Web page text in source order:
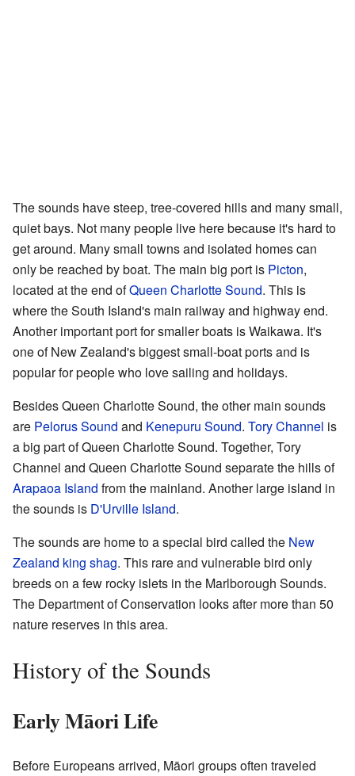
The sounds have steep, tree-covered hills and many small,
quiet bays. Not many people live here because it's hard to
get around. Many small towns and isolated homes can
only be reached by boat. The main big port is Picton,
located at the end ofQueen Charlotte Sound. This is
where the South Island's main railway and highway end.
Another important port for smaller boats is Waikawa. It's
one of New Zealand's biggest small-boat ports and is
popular for people who love sailing and holidays.
Besides Queen Charlotte Sound, the other main sounds
are Pelorus Sound and Kenepuru Sound. Tory Channel is
a big part of Queen Charlotte Sound. Together, Tory
Channel and Queen Charlotte Sound separate the hills of
Arapaoa Island from the mainland. Another large island in
the sounds is D'Urville Island.
The sounds are home to a special bird called the New
Zealand king shag. This rare and vulnerable bird only
breeds on a few rocky islets in the Marlborough Sounds.
The Department of Conservation looks after more than 50
nature reserves in this area.
History of the Sounds
Early Māori Life
Before Europeans arrived, Māori groups often traveled